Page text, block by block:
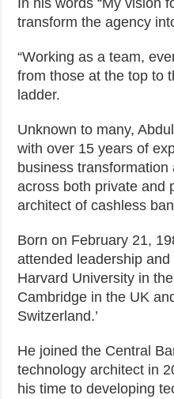
In his words “My vision
transform the agency
“Working as a team,
from those at the top to
ladder.
Unknown to many,
with over 15 years of
business
across both private and
architect of cashless
Born on February 21,
attended leadership
Harvard University in
Cambridge in the UK
Switzerland.’
He joined the Central
technology architect in
his time to developing